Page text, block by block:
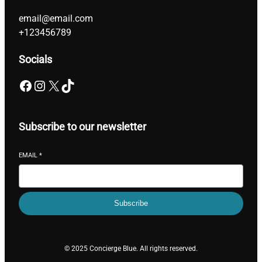
email@email.com
+123456789
Socials
Facebook Instagram X TikTok
Subscribe to our newsletter
EMAIL *
Subscribe
© 2025 Concierge Blue. All rights reserved.